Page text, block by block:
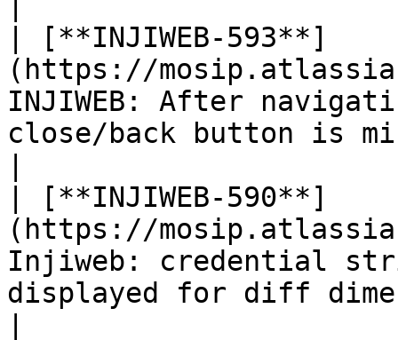
| [**INJIWEB-593**]
(https://
INJIWEB: After
close/back button is
| [**INJIWEB-590**]
(https://
Injiweb: credential
displayed for diff